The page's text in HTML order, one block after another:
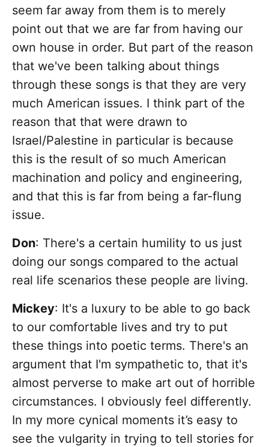
seem far away from them is to merely
point out that we are far from having our
own house in order. But part of the reason
that we've been talking about things
through these songs is that they are very
much American issues. I think part of the
reason that that were drawn to
Israel/Palestine in particular is because
this is the result of so much American
machination and policy and engineering,
and that this is far from being a far-flung
issue.
Don: There's a certain humility to us just
doing our songs compared to the actual
real life scenarios these people are living.
Mickey: It's a luxury to be able to go back
to our comfortable lives and try to put
these things into poetic terms. There's an
argument that I'm sympathetic to, that it's
almost perverse to make art out of horrible
circumstances. I obviously feel differently.
In my more cynical moments it’s easy to
see the vulgarity in trying to tell stories for